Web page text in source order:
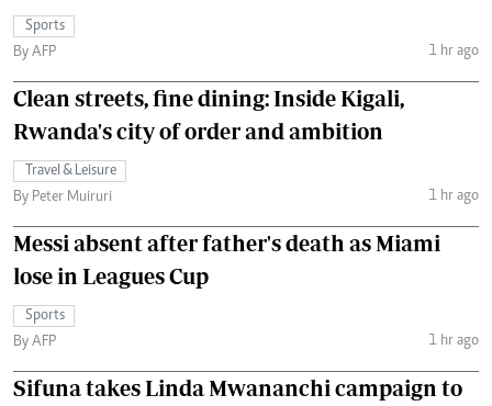
Sports
By AFP
1 hr ago
Clean streets, fine dining: Inside Kigali,
Rwanda's city of order and ambition
Travel & Leisure
By Peter Muiruri
1 hr ago
Messi absent after father's death as Miami
lose in Leagues Cup
Sports
By AFP
1 hr ago
Sifuna takes Linda Mwananchi campaign to